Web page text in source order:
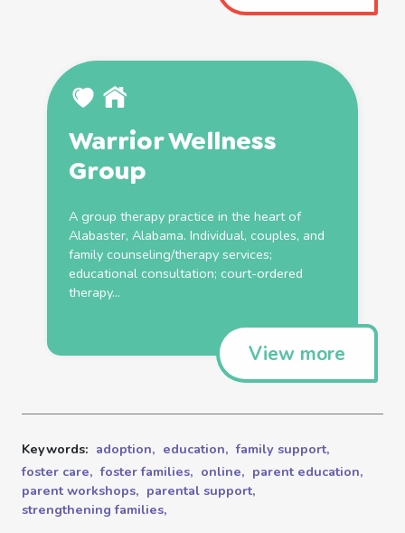
Warrior Wellness
Group
A group therapy practice in the heart of
Alabaster, Alabama. Individual, couples, and
family counseling/therapy services;
educational consultation; court-ordered
therapy...
View more
Keywords: adoption, education, family support,
foster care, foster families, online, parent education,
parent workshops, parental support,
strengthening families,